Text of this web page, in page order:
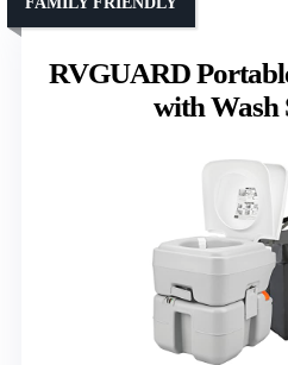
RVGUARD
with Wash